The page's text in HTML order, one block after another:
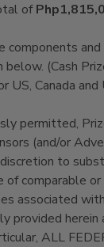
of
components
below. (Cash
US, Canada
permitted,
(and/or
to
of comparable
associated
provided
ALL